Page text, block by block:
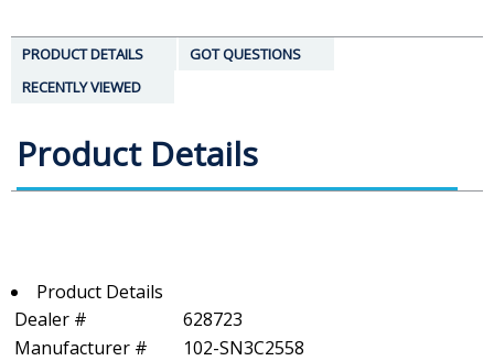
PRODUCT DETAILS
GOT QUESTIONS
RECENTLY VIEWED
Product Details
Product Details
Dealer #
628723
Manufacturer #
102-SN3C2558